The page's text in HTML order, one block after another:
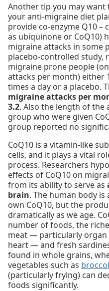
Another tip you may
your anti-migraine diet
provide co-enzyme Q10 –
as ubiquinone or CoQ10)
migraine attacks in some
placebo-controlled study,
migraine prone people
attacks per month) either
times a day or a placebo.
migraine attacks per
3.2. Also the length of the
group who were given
group reported no
CoQ10 is a vitamin-like
cells, and it plays a vital
process. Researchers
effects of CoQ10 on
from its ability to serve as
brain. The human body
own CoQ10, but the
dramatically as we age.
number of foods, the
meat — particularly organ
heart — and fresh
found in whole grains,
vegetables such as
(particularly frying) can
foods significantly.